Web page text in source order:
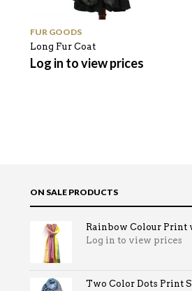
FUR GOODS
Long Fur Coat
Log in to view prices
ON SALE PRODUCTS
Rainbow Colour Print
Log in to view prices
Two Color Dots Print